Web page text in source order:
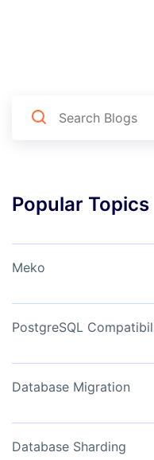
Popular Topics
Meko
PostgreSQL
Database Migration
Database Sharding